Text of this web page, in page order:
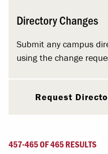
Directory Changes
Submit any campus
using the change
Request
457-465 OF 465 RESULTS